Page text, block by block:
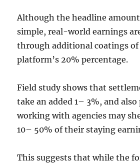
Although the headline
simple, real-world earnings
through additional coatings of
platform’s 20% percentage.
Field study shows that
take an added 1– 3%, and also
working with agencies may
10– 50% of their staying
This suggests that while the